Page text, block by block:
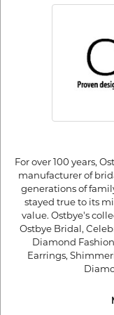
For over 100 years,
manufacturer of
generations of
stayed true to its
value. Ostbye's
Ostbye Bridal,
Diamond
Earrings,